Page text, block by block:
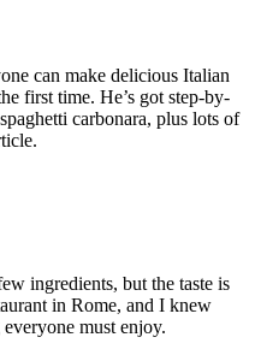
can make delicious Italian
first time. He’s got step-by-
carbonara, plus lots of
ingredients, but the taste is
in Rome, and I knew
must enjoy.